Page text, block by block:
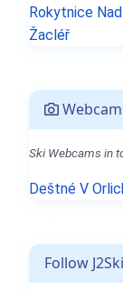
Rokytnice
Žacléř
Ski Webcams in
Deštné V
Follow J2Ski